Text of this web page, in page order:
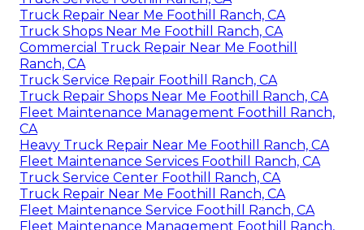
Truck Repair Near Me Foothill Ranch, CA
Truck Shops Near Me Foothill Ranch, CA
Commercial Truck Repair Near Me Foothill
Ranch, CA
Truck Service Repair Foothill Ranch, CA
Truck Repair Shops Near Me Foothill Ranch, CA
Fleet Maintenance Management Foothill Ranch,
CA
Heavy Truck Repair Near Me Foothill Ranch, CA
Fleet Maintenance Services Foothill Ranch, CA
Truck Service Center Foothill Ranch, CA
Truck Repair Near Me Foothill Ranch, CA
Fleet Maintenance Service Foothill Ranch, CA
Fleet Maintenance Management Foothill Ranch,